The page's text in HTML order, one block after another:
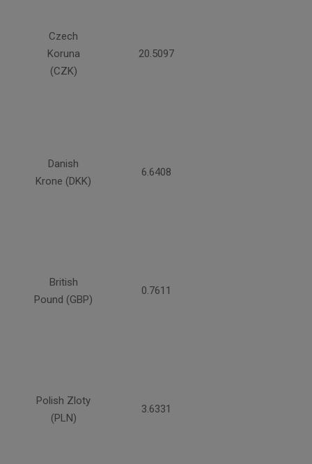
Czech
Koruna
(CZK)
20.5097
Danish
Krone (DKK)
6.6408
British
Pound (GBP)
0.7611
Polish Zloty
(PLN)
3.6331